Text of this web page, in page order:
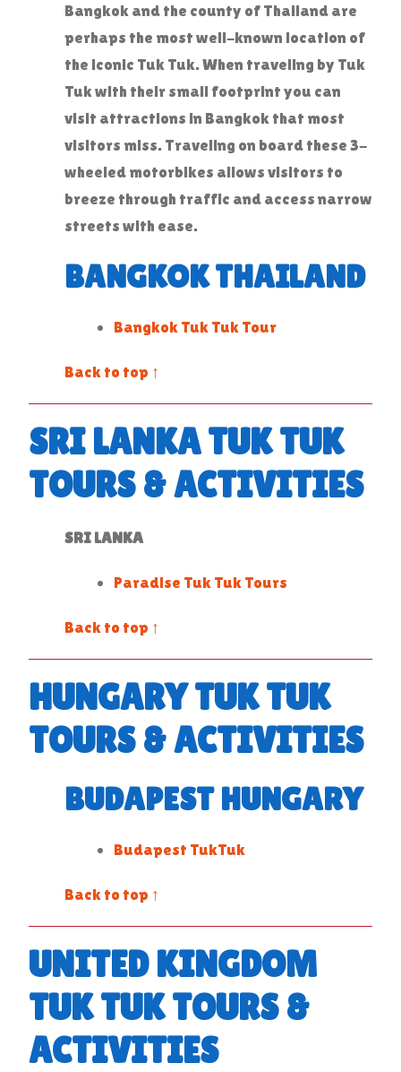
Bangkok and the county of Thailand are
perhaps the most well-known location of
the iconic Tuk Tuk. When traveling by Tuk
Tuk with their small footprint you can
visit attractions in Bangkok that most
visitors miss. Traveling on board these 3-
wheeled motorbikes allows visitors to
breeze through traffic and access narrow
streets with ease.
BANGKOK THAILAND
Bangkok Tuk Tuk Tour
Back to top ↑
SRI LANKA TUK TUK
TOURS & ACTIVITIES
SRI LANKA
Paradise Tuk Tuk Tours
Back to top ↑
HUNGARY TUK TUK
TOURS & ACTIVITIES
BUDAPEST HUNGARY
Budapest TukTuk
Back to top ↑
UNITED KINGDOM
TUK TUK TOURS &
ACTIVITIES